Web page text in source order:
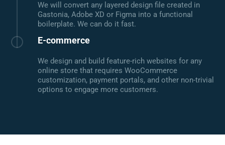
We will convert any layered design file created in
Gastonia, Adobe XD or Figma into a functional
boilerplate. We can do it fast.
E-commerce
We design and build feature-rich websites for any
online store that requires WooCommerce
customization, payment portals, and other non-trivial
options to engage more customers.